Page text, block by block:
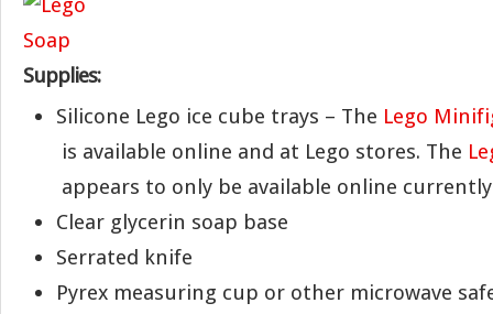
Supplies:
Silicone Lego ice cube trays – The Lego
is available online and at Lego stores. The
appears to only be available online
Clear glycerin soap base
Serrated knife
Pyrex measuring cup or other microwave